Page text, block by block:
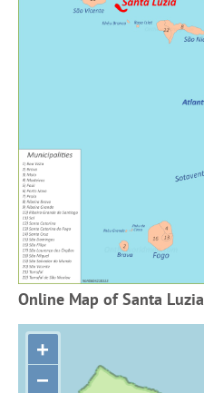
Online Map of Santa Luzia
+
−